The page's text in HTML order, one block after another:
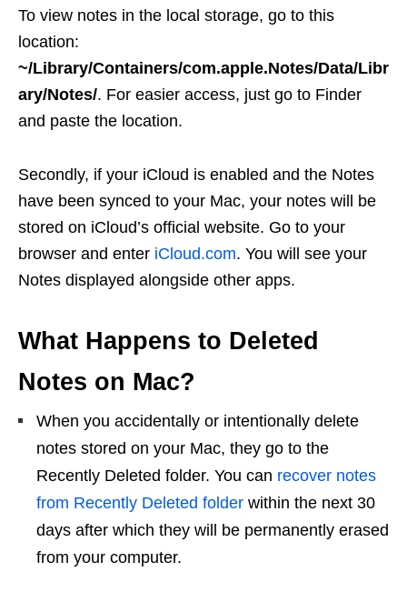
To view notes in the local storage, go to this
location:
~/Library/Containers/com.apple.Notes/Data/Libr
ary/Notes/. For easier access, just go to Finder
and paste the location.
Secondly, if your iCloud is enabled and the Notes
have been synced to your Mac, your notes will be
stored on iCloud’s official website. Go to your
browser and enter iCloud.com. You will see your
Notes displayed alongside other apps.
What Happens to Deleted
Notes on Mac?
When you accidentally or intentionally delete
notes stored on your Mac, they go to the
Recently Deleted folder. You can recover notes
from Recently Deleted folder within the next 30
days after which they will be permanently erased
from your computer.